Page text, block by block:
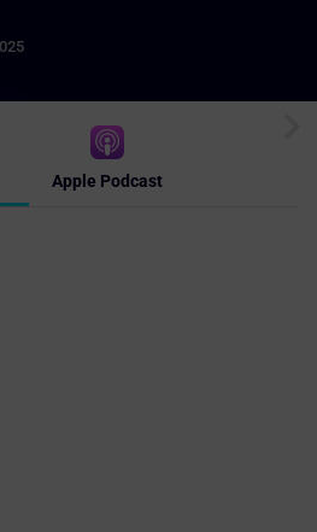
Apple Podcast